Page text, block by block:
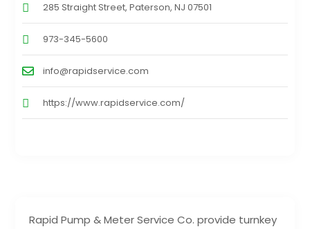
Rapid Pump & Meter Service Co. provide turnkey
285 Straight Street, Paterson, NJ 07501
973-345-5600
info@rapidservice.com
https://www.rapidservice.com/